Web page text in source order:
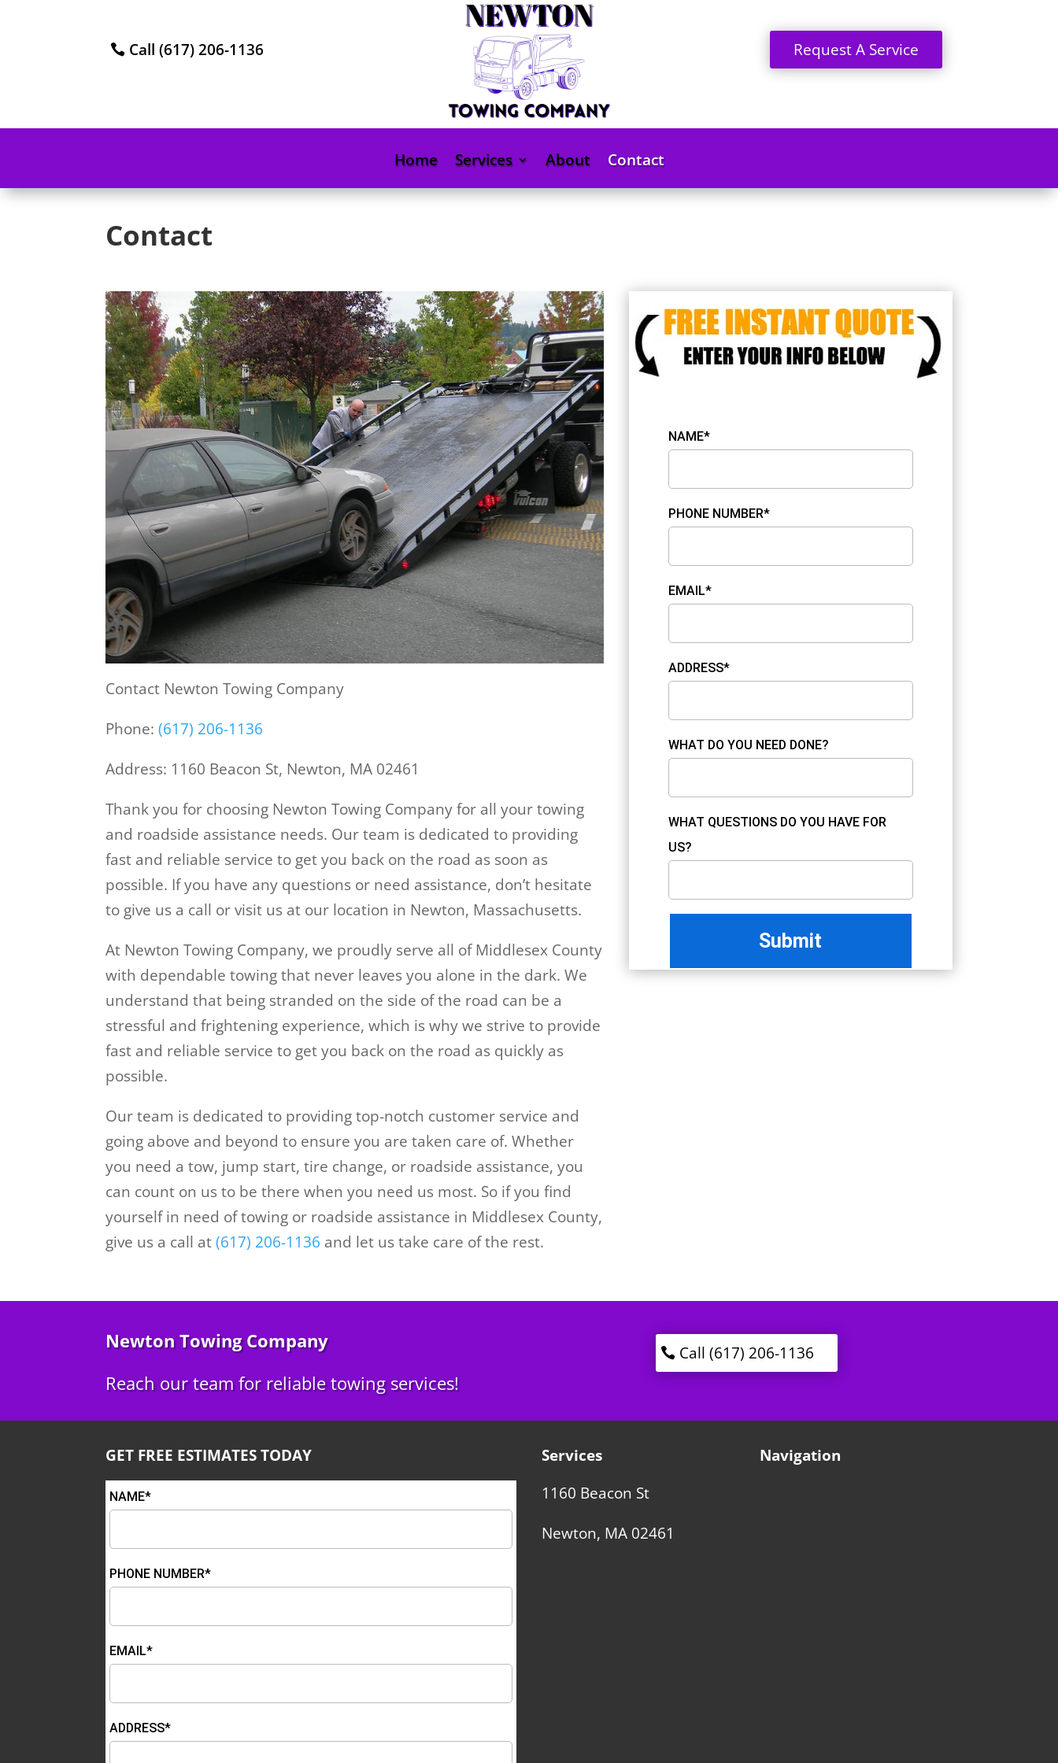
Call (617) 206-1136 Request A Service
Home Services About Contact
Contact
Contact Newton Towing Company
Phone:(617) 206-1136
Address: 1160 Beacon St, Newton, MA 02461
Thank you for choosing Newton Towing Company for all your towing
and roadside assistance needs. Our team is dedicated to providing
fast and reliable service to get you back on the road as soon as
possible. If you have any questions or need assistance, don’t hesitate
to give us a call or visit us at our location in Newton, Massachusetts.
At Newton Towing Company, we proudly serve all of Middlesex County
with dependable towing that never leaves you alone in the dark. We
understand that being stranded on the side of the road can be a
stressful and frightening experience, which is why we strive to provide
fast and reliable service to get you back on the road as quickly as
possible.
Our team is dedicated to providing top-notch customer service and
going above and beyond to ensure you are taken care of. Whether
you need a tow, jump start, tire change, or roadside assistance, you
can count on us to be there when you need us most. So if you find
yourself in need of towing or roadside assistance in Middlesex County,
give us a call at(617) 206-1136 and let us take care of the rest.
NAME*
PHONE NUMBER*
EMAIL*
ADDRESS*
WHAT DO YOU NEED DONE?
WHAT QUESTIONS DO YOU HAVE FOR
US?
Newton Towing Company
Reach our team for reliable towing services!
Call (617) 206-1136
GET FREE ESTIMATES TODAY
NAME*
PHONE NUMBER*
EMAIL*
ADDRESS*
Services
1160 Beacon St
Newton, MA 02461
Navigation